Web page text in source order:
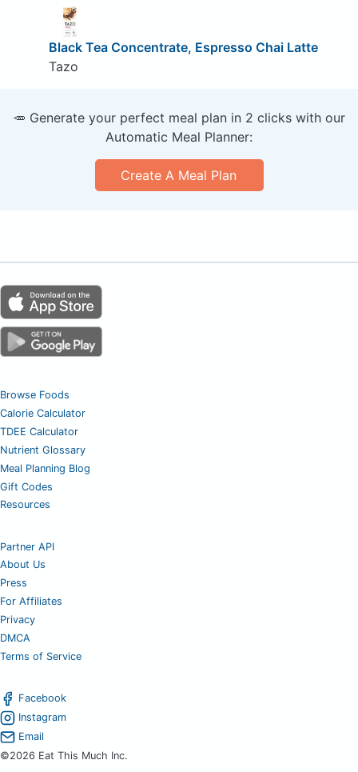
Black Tea Concentrate, Espresso Chai Latte
Tazo
🥕 Generate your perfect meal plan in 2 clicks with our
Automatic Meal Planner:
Create A Meal Plan
Browse Foods
Calorie Calculator
TDEE Calculator
Nutrient Glossary
Meal Planning Blog
Gift Codes
Resources
Partner API
About Us
Press
For Affiliates
Privacy
DMCA
Terms of Service
Facebook
Instagram
Email
©2026 Eat This Much Inc.